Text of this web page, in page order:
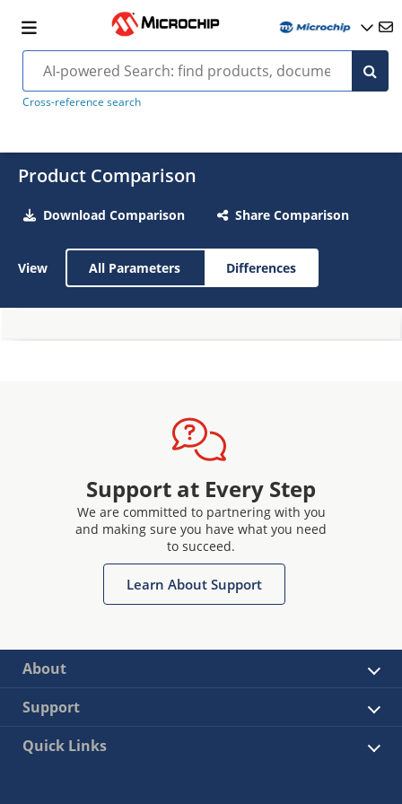
Cross-reference search
Product Comparison
Download Comparison Share Comparison
View All Parameters Differences
Support at Every Step
We are committed to partnering with you
and making sure you have what you need
to succeed.
Learn About Support
About
Support
Quick Links